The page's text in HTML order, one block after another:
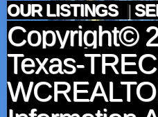
OUR LISTINGS |
Copyright©
Texas-TREC